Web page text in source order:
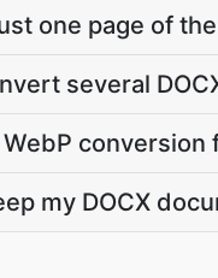
one page of the
several
WebP conversion
my DOCX